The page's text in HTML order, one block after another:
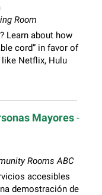
Room
Learn about how
cord” in favor of
Netflix, Hulu
Mayores-
Rooms ABC
accesibles
demostración de